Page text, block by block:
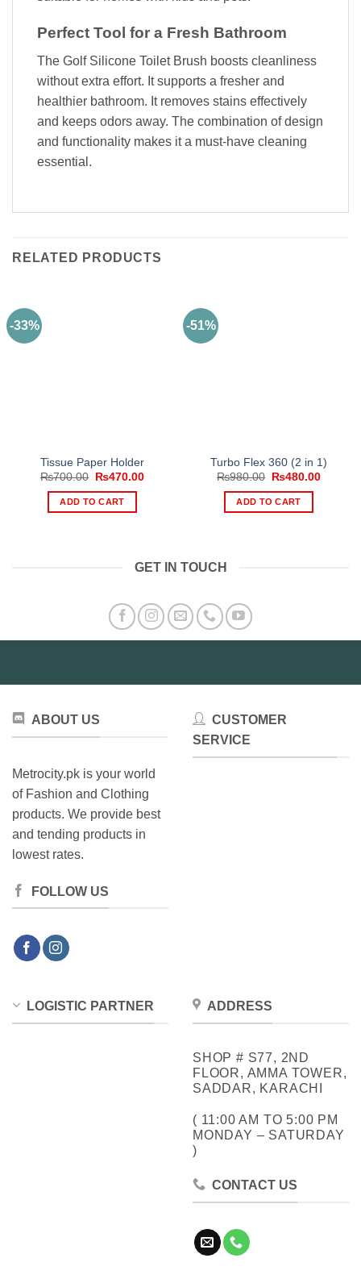
Perfect Tool for a Fresh Bathroom
The Golf Silicone Toilet Brush boosts cleanliness
without extra effort. It supports a fresher and
healthier bathroom. It removes stains effectively
and keeps odors away. The combination of design
and functionality makes it a must-have cleaning
essential.
RELATED PRODUCTS
-33%
Tissue Paper Holder
₨700.00
Original
was:
₨700.00.
₨470.00Current
ADD TO CART
-51%
Turbo Flex 360 (2 in 1)
₨980.00
Original
was:
₨980.00.
₨480.00Current
ADD TO CART
GET IN TOUCH
ABOUT US
Metrocity.pk is your world
of Fashion and Clothing
products. We provide best
and tending products in
lowest rates.
FOLLOW US
CUSTOMER
SERVICE
LOGISTIC PARTNER ADDRESS
SHOP # S77, 2ND
FLOOR, AMMA TOWER,
SADDAR, KARACHI
( 11:00 AM TO 5:00 PM
MONDAY – SATURDAY
)
CONTACT US